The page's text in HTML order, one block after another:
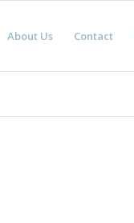
About Us Contact